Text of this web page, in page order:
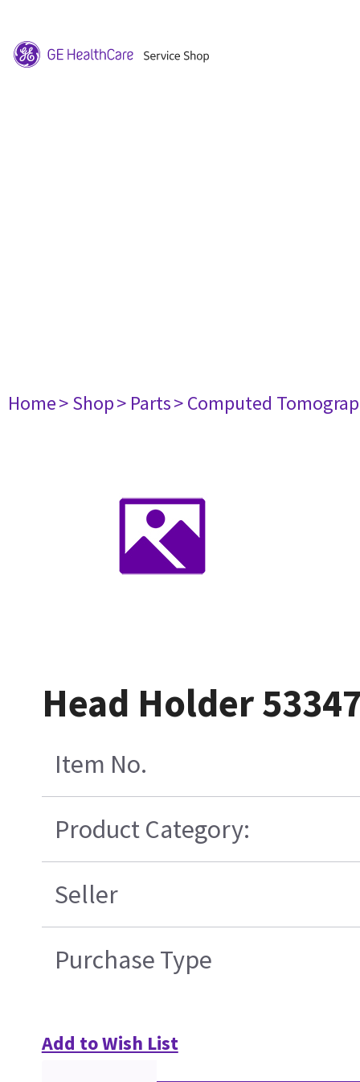
Home> Shop> Parts> Computed
Head Holder
Item No.
Product Category:
Seller
Purchase Type
Add to Wish List